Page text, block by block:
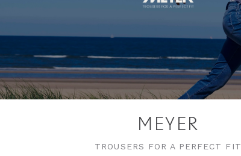
MEYER
TROUSERS FOR A PERFECT FIT